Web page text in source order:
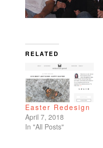
RELATED
Easter Redesign
April 7, 2018
In "All Posts"